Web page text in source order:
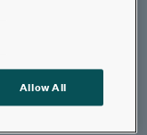
Allow All